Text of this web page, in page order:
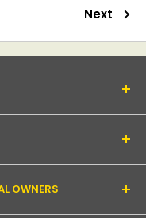
Next
4246
OWNERS